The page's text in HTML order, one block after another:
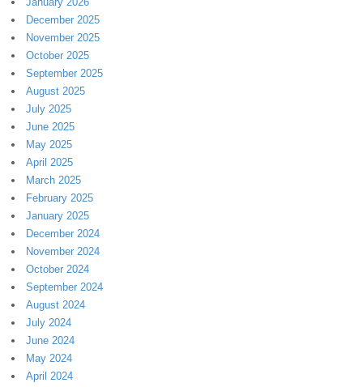
December 2025
November 2025
October 2025
September 2025
August 2025
July 2025
June 2025
May 2025
April 2025
March 2025
February 2025
January 2025
December 2024
November 2024
October 2024
September 2024
August 2024
July 2024
June 2024
May 2024
April 2024